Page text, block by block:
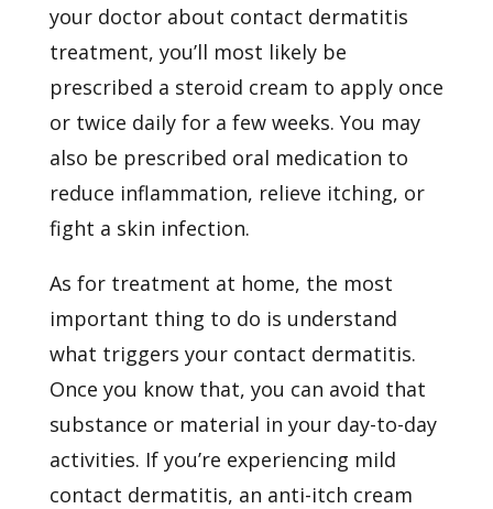
your doctor about contact dermatitis
treatment, you’ll most likely be
prescribed a steroid cream to apply once
or twice daily for a few weeks. You may
also be prescribed oral medication to
reduce inflammation, relieve itching, or
fight a skin infection.
As for treatment at home, the most
important thing to do is understand
what triggers your contact dermatitis.
Once you know that, you can avoid that
substance or material in your day-to-day
activities. If you’re experiencing mild
contact dermatitis, an anti-itch cream